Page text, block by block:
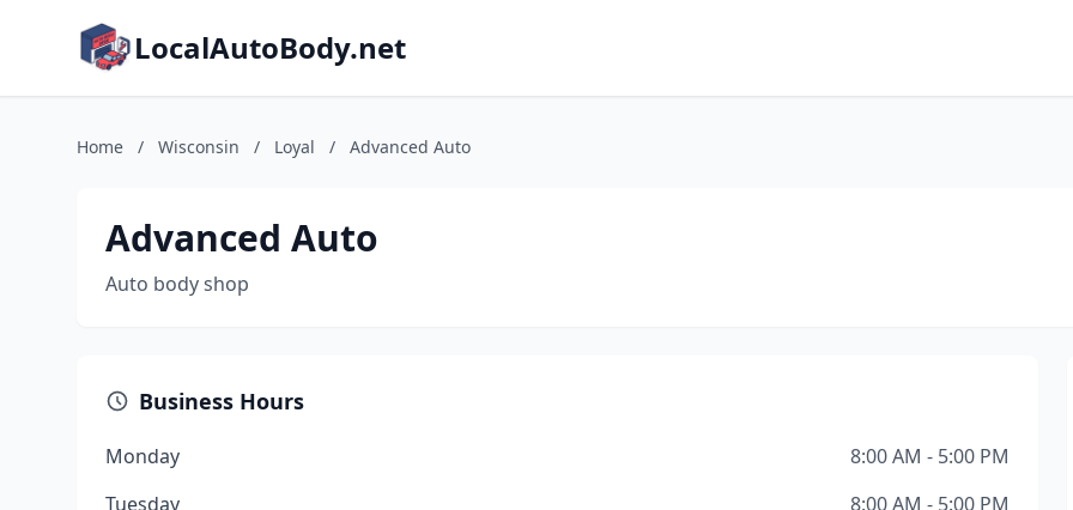
LocalAutoBody.net
Home / Wisconsin / Loyal / Advanced Auto
Advanced Auto
Auto body shop
Business Hours
Monday
8:00 AM - 5:00 PM
Tuesday
8:00 AM - 5:00 PM